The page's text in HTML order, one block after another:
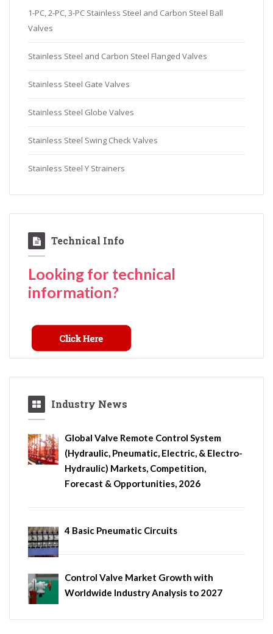
1-PC, 2-PC, 3-PC Stainless Steel and Carbon Steel Ball
Valves
Stainless Steel and Carbon Steel Flanged Valves
Stainless Steel Gate Valves
Stainless Steel Globe Valves
Stainless Steel Swing Check Valves
Stainless Steel Y Strainers
Technical Info
Looking for technical
information?
Industry News
Global Valve Remote Control System
(Hydraulic, Pneumatic, Electric, & Electro-
Hydraulic) Markets, Competition,
Forecast & Opportunities, 2026
4 Basic Pneumatic Circuits
Control Valve Market Growth with
Worldwide Industry Analysis to 2027